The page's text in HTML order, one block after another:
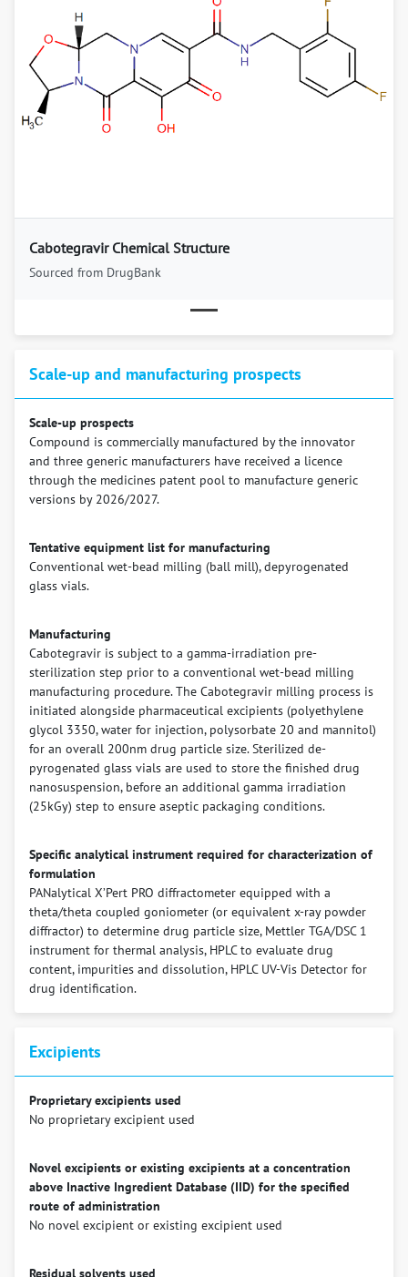
Cabotegravir Chemical Structure
Sourced from DrugBank
Scale-up and manufacturing prospects
Scale-up prospects
Compound is commercially manufactured by the innovator
and three generic manufacturers have received a licence
through the medicines patent pool to manufacture generic
versions by 2026/2027.
Tentative equipment list for manufacturing
Conventional wet-bead milling (ball mill), depyrogenated
glass vials.
Manufacturing
Cabotegravir is subject to a gamma-irradiation pre-
sterilization step prior to a conventional wet-bead milling
manufacturing procedure. The Cabotegravir milling process is
initiated alongside pharmaceutical excipients (polyethylene
glycol 3350, water for injection, polysorbate 20 and mannitol)
for an overall 200nm drug particle size. Sterilized de-
pyrogenated glass vials are used to store the finished drug
nanosuspension, before an additional gamma irradiation
(25kGy) step to ensure aseptic packaging conditions.
Specific analytical instrument required for characterization of
formulation
PANalytical X’Pert PRO diffractometer equipped with a
theta/theta coupled goniometer (or equivalent x-ray powder
diffractor) to determine drug particle size, Mettler TGA/DSC 1
instrument for thermal analysis, HPLC to evaluate drug
content, impurities and dissolution, HPLC UV-Vis Detector for
drug identification.
Excipients
Proprietary excipients used
No proprietary excipient used
Novel excipients or existing excipients at a concentration
above Inactive Ingredient Database (IID) for the specified
route of administration
No novel excipient or existing excipient used